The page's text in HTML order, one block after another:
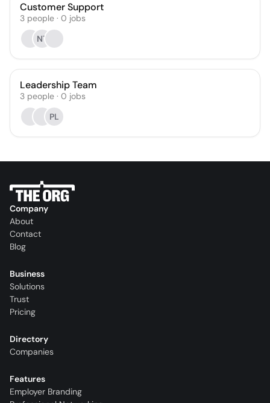
Customer Support
3 people · 0 jobs
NT
Leadership Team
3 people · 0 jobs
PL
Company
About
Contact
Blog
Business
Solutions
Trust
Pricing
Directory
Companies
Features
Employer Branding